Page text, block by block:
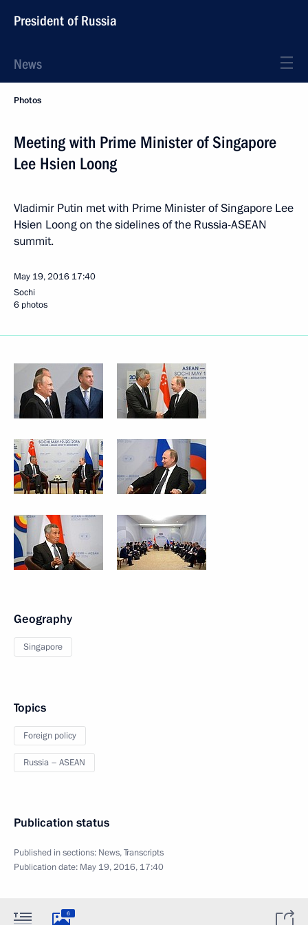
President of Russia
News
Photos
Meeting with Prime Minister of Singapore
Lee Hsien Loong
Vladimir Putin met with Prime Minister of Singapore Lee
Hsien Loong on the sidelines of the Russia-ASEAN
summit.
May 19, 2016 17:40
Sochi
6 photos
Geography
Singapore
Topics
Foreign policy
Russia – ASEAN
Publication status
Published in sections: News,Transcripts
Publication date: May 19, 2016, 17:40
6